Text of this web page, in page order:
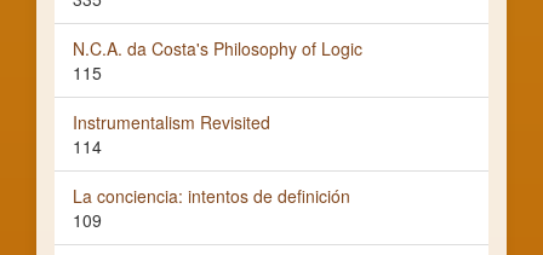
N.C.A. da Costa's Philosophy of Logic
115
Instrumentalism Revisited
114
La conciencia: intentos de definición
109